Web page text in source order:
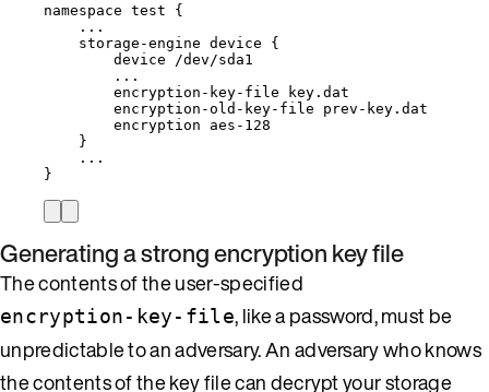
namespace test {
...
storage-engine device {
device /dev/sda1
...
encryption-key-file key.dat
encryption-old-key-file prev-key.dat
encryption aes-128
}
...
}
Generating a strong encryption key file
The contents of the user-specified
encryption-key-file, like a password, must be
unpredictable to an adversary. An adversary who knows
the contents of the key file can decrypt your storage